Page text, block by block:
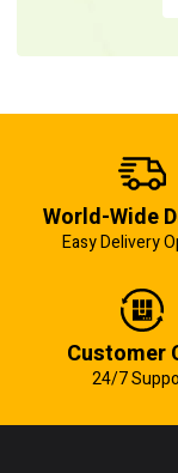
World-Wide
Easy Delivery
Customer
24/7